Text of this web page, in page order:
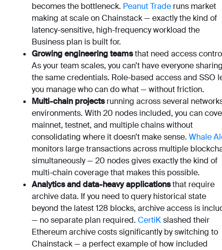
becomes the bottleneck. Peanut Trade runs market
making at scale on Chainstack — exactly the kind of
latency-sensitive, high-frequency workload the
Business plan is built for.
Growing engineering teamsthat need access
As your team scales, you can’t have everyone
the same credentials. Role-based access and SSO
you manage who can do what — without friction.
Multi-chain projectsrunning across several
environments. With 20 nodes included, you can
mainnet, testnet, and multiple chains without
consolidating where it doesn’t make sense. Whale
monitors large transactions across multiple
simultaneously — 20 nodes gives exactly the kind of
multi-chain coverage that makes this possible.
Analytics and data-heavy applicationsthat require
archive data. If you need to query historical state
beyond the latest 128 blocks, archive access is
— no separate plan required. CertiKslashed their
Ethereum archive costs significantly by switching to
Chainstack — a perfect example of how included